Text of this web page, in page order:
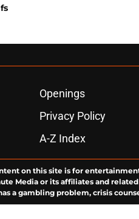
Openings
Privacy Policy
A-Z Index
on this site is for
Media or its affiliates and
a gambling problem, crisis